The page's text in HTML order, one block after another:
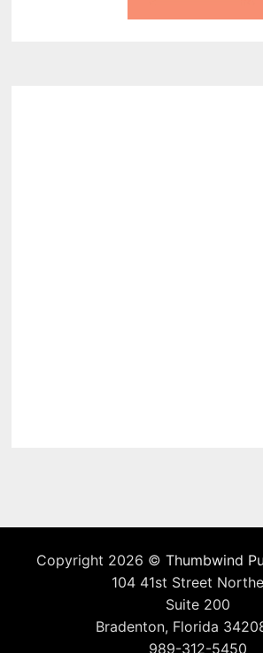
Copyright 2026 © Thumbwind
104 41st Street
Suite 200
Bradenton, Florida
989-312-5450